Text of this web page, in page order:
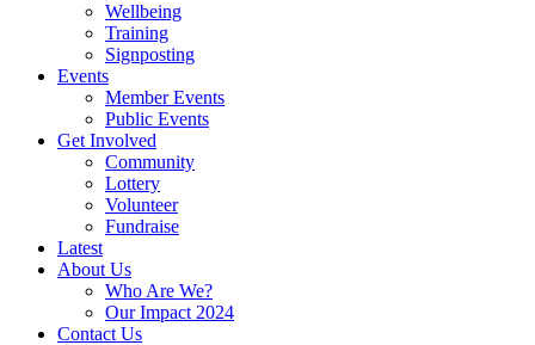
Wellbeing
Training
Signposting
Events
Member Events
Public Events
Get Involved
Community
Lottery
Volunteer
Fundraise
Latest
About Us
Who Are We?
Our Impact 2024
Contact Us